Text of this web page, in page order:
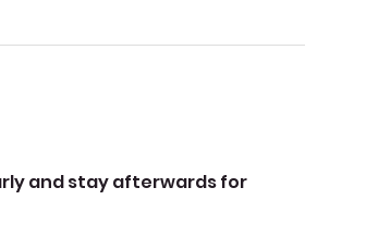
and stay afterwards for